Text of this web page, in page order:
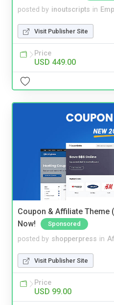
posted by inoutscripts in
Visit Publisher Site
Price
USD 449.00
Coupon & Affiliate Theme
Now!
Sponsored
posted by shopperpress in
Visit Publisher Site
Price
USD 99.00